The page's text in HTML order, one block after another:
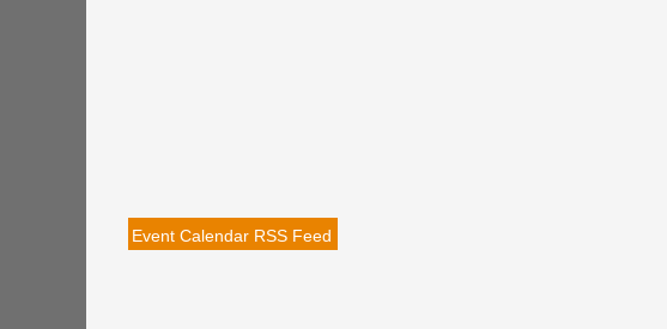
Event Calendar RSS Feed